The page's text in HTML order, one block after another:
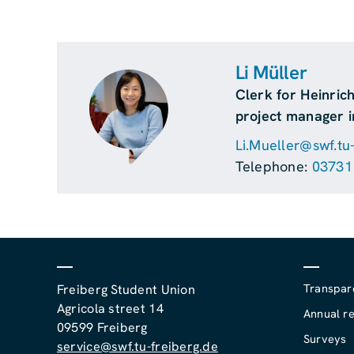
Li Müller
Clerk for
project manager
Telephone:
Freiberg Student Union
Agricola street 14
09599 Freiberg
service@swf.tu-freiberg.de
Annual
Surveys